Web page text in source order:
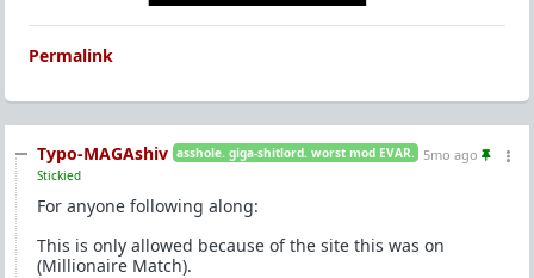
Permalink
Typo-MAGAshiv asshole. giga-shitlord. worst mod EVAR. 5mo ago
Stickied
For anyone following along:
This is only allowed because of the site this was on
(Millionaire Match).